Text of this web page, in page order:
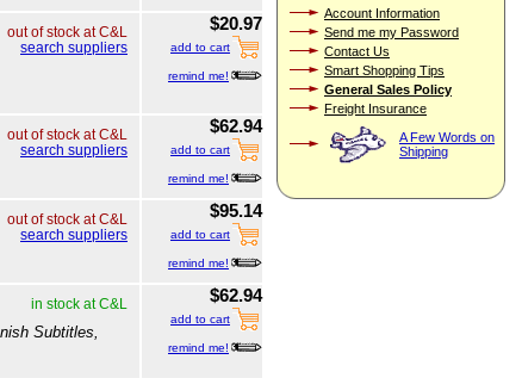
out of stock at C&L
search suppliers
$20.97
add to cart
remind me!
out of stock at C&L
search suppliers
$62.94
add to cart
remind me!
out of stock at C&L
search suppliers
$95.14
add to cart
remind me!
in stock at C&L
Subtitles,
$62.94
add to cart
remind me!
Account Information
Send me my Password
Contact Us
Smart Shopping Tips
General Sales Policy
Freight Insurance
A Few Words on
Shipping